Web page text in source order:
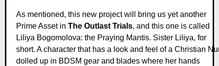
As mentioned, this new project will bring us yet another
Prime Asset in The Outlast Trials, and this one is called
Liliya Bogomolova: the Praying Mantis. Sister Liliya, for
short. A character that has a look and feel of a Christian
dolled up in BDSM gear and blades where her hands